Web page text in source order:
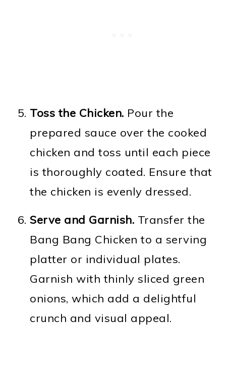
Toss the Chicken. Pour the
prepared sauce over the cooked
chicken and toss until each piece
is thoroughly coated. Ensure that
the chicken is evenly dressed.
Serve and Garnish. Transfer the
Bang Bang Chicken to a serving
platter or individual plates.
Garnish with thinly sliced green
onions, which add a delightful
crunch and visual appeal.